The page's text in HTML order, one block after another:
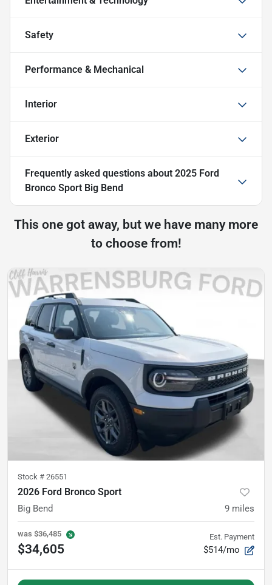
Safety
Performance & Mechanical
Interior
Exterior
Frequently asked questions about 2025 Ford
Bronco Sport Big Bend
This one got away, but we have many more
to choose from!
Stock # 26551
2026 Ford Bronco Sport
Big Bend 9 miles
was $36,485
$34,605
Est. Payment
$514/mo